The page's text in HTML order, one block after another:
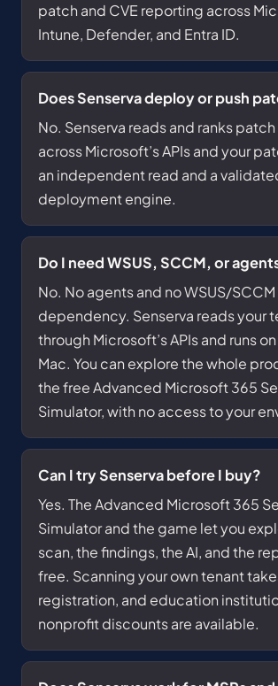
patch and CVE reporting across
Intune, Defender, and Entra ID.
Does Senserva deploy or push
No. Senserva reads and ranks
across Microsoft’s APIs and your
an independent read and a
deployment engine.
Do I need WSUS, SCCM, or
No. No agents and no WSUS/SCCM
dependency. Senserva reads your
through Microsoft’s APIs and runs
Mac. You can explore the whole
the free Advanced Microsoft 365
Simulator, with no access to your
Can I try Senserva before I buy?
Yes. The Advanced Microsoft 365
Simulator and the game let you
scan, the findings, the AI, and the
free. Scanning your own tenant
registration, and education
nonprofit discounts are available.